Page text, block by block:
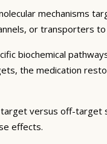
mechanisms
or transporters
biochemical
the medication
versus off-target
effects.